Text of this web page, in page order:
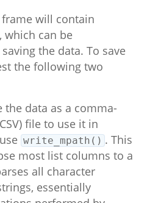
will contain
which can be
the data. To save
the following two
the data as a comma-
file to use it in
write_mpath() . This
most list columns to a
all character
essentially